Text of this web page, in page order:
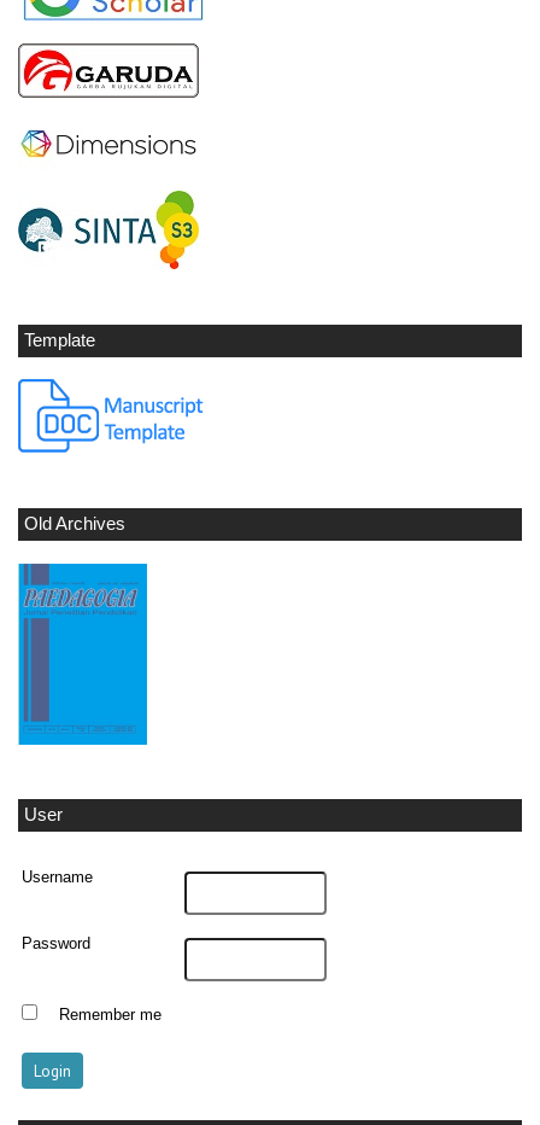
Template
Old Archives
User
Username
Password
Remember me